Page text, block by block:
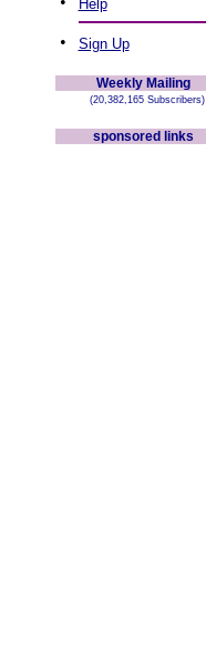
Help
• Sign Up
Weekly Mailing
(20,382,165 Subscribers)
sponsored links